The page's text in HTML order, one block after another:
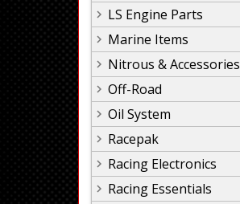
LS Engine Parts
Marine Items
Nitrous & Accessories
Off-Road
Oil System
Racepak
Racing Electronics
Racing Essentials